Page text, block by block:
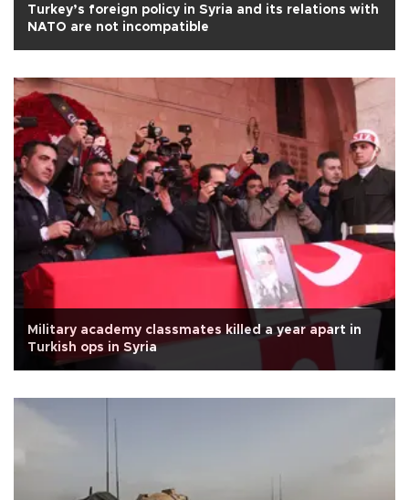
Turkey’s foreign policy in Syria and its relations with
NATO are not incompatible
Military academy classmates killed a year apart in
Turkish ops in Syria